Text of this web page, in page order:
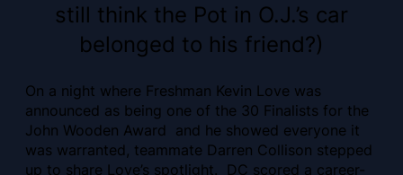
still think the Pot in O.J.’s car
belonged to his friend?)
On a night where Freshman Kevin Love was
announced as being one of the 30 Finalists for the
John Wooden Award and he showed everyone it
was warranted, teammate Darren Collison stepped
up to share Love’s spotlight. DC scored a career-